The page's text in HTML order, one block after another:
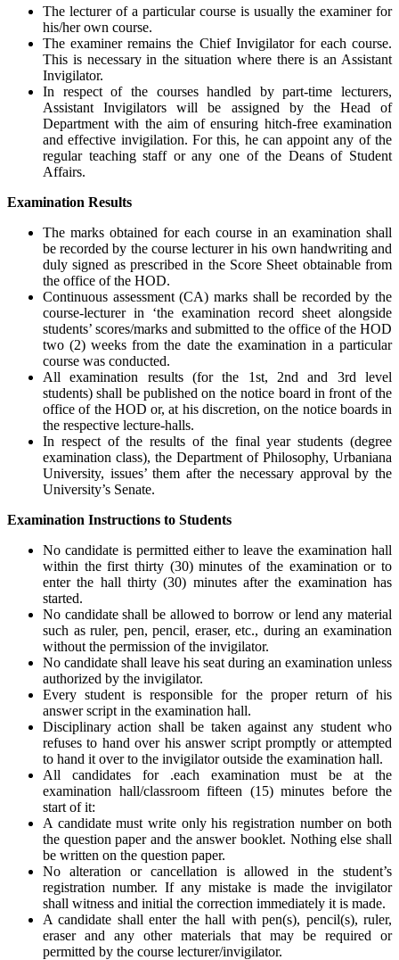
The lecturer of a particular course is usually the examiner for
his/her own course.
The examiner remains the Chief Invigilator for each course.
This is necessary in the situation where there is an Assistant
Invigilator.
In respect of the courses handled by part-time lecturers,
Assistant Invigilators will be assigned by the Head of
Department with the aim of ensuring hitch-free examination
and effective invigilation. For this, he can appoint any of the
regular teaching staff or any one of the Deans of Student
Affairs.
Examination Results
The marks obtained for each course in an examination shall
be recorded by the course lecturer in his own handwriting and
duly signed as prescribed in the Score Sheet obtainable from
the office of the HOD.
Continuous assessment (CA) marks shall be recorded by the
course-lecturer in ‘the examination record sheet alongside
students’ scores/marks and submitted to the office of the HOD
two (2) weeks from the date the examination in a particular
course was conducted.
All examination results (for the 1st, 2nd and 3rd level
students) shall be published on the notice board in front of the
office of the HOD or, at his discretion, on the notice boards in
the respective lecture-halls.
In respect of the results of the final year students (degree
examination class), the Department of Philosophy, Urbaniana
University, issues’ them after the necessary approval by the
University’s Senate.
Examination Instructions to Students
No candidate is permitted either to leave the examination hall
within the first thirty (30) minutes of the examination or to
enter the hall thirty (30) minutes after the examination has
started.
No candidate shall be allowed to borrow or lend any material
such as ruler, pen, pencil, eraser, etc., during an examination
without the permission of the invigilator.
No candidate shall leave his seat during an examination unless
authorized by the invigilator.
Every student is responsible for the proper return of his
answer script in the examination hall.
Disciplinary action shall be taken against any student who
refuses to hand over his answer script promptly or attempted
to hand it over to the invigilator outside the examination hall.
All candidates for .each examination must be at the
examination hall/classroom fifteen (15) minutes before the
start of it:
A candidate must write only his registration number on both
the question paper and the answer booklet. Nothing else shall
be written on the question paper.
No alteration or cancellation is allowed in the student’s
registration number. If any mistake is made the invigilator
shall witness and initial the correction immediately it is made.
A candidate shall enter the hall with pen(s), pencil(s), ruler,
eraser and any other materials that may be required or
permitted by the course lecturer/invigilator.